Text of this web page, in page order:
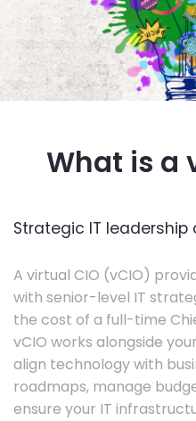
What is a
Strategic IT
A virtual CIO (vCIO)
with senior-level IT
the cost of a full-time
vCIO works alongside
align technology with
roadmaps, manage
ensure your IT